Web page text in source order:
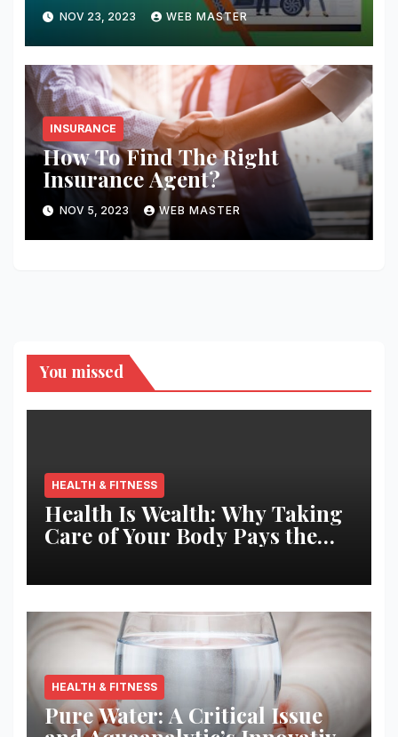
NOV 23, 2023 WEB MASTER
INSURANCE
How To Find The Right
Insurance Agent?
NOV 5, 2023 WEB MASTER
You missed
HEALTH & FITNESS
Health Is Wealth: Why Taking
Care of Your Body Pays the
HEALTH & FITNESS
Pure Water: A Critical Issue